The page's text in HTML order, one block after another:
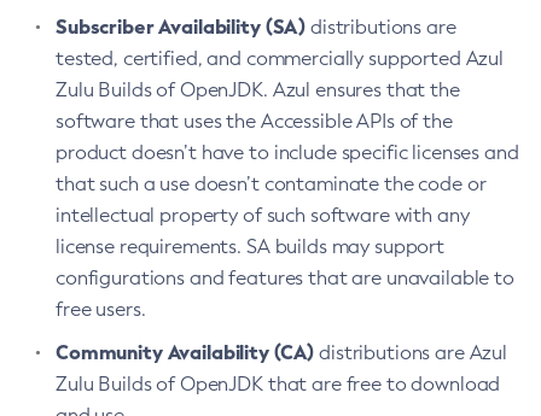
Subscriber Availability (SA) distributions are
tested, certified, and commercially supported Azul
Zulu Builds of OpenJDK. Azul ensures that the
software that uses the Accessible APIs of the
product doesn’t have to include specific licenses and
that such a use doesn’t contaminate the code or
intellectual property of such software with any
license requirements. SA builds may support
configurations and features that are unavailable to
free users.
Community Availability (CA) distributions are Azul
Zulu Builds of OpenJDK that are free to download